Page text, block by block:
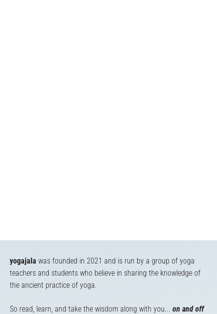
yogajala was founded in 2021 and is run by a group of yoga
teachers and students who believe in sharing the knowledge of
the ancient practice of yoga.
So read, learn, and take the wisdom along with you... on and off